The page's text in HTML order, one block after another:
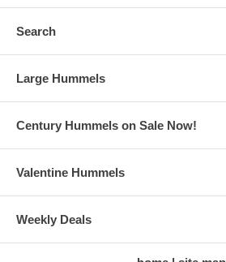
Search
Large Hummels
Century Hummels on Sale Now!
Valentine Hummels
Weekly Deals